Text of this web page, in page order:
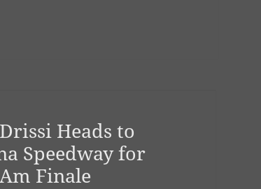
Heads to
Speedway for
Finale